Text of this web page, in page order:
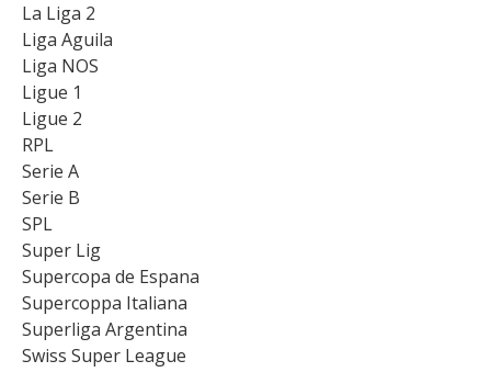
La Liga 2
Liga Aguila
Liga NOS
Ligue 1
Ligue 2
RPL
Serie A
Serie B
SPL
Super Lig
Supercopa de Espana
Supercoppa Italiana
Superliga Argentina
Swiss Super League